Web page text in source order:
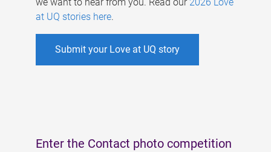
at UQ stories here.
Submit your Love at UQ story
Enter the Contact photo competition